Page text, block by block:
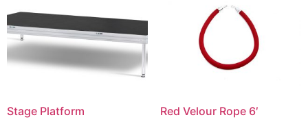
Stage Platform Red Velour Rope 6′